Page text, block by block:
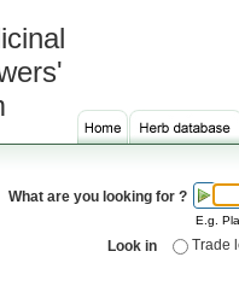
What are you looking for ?
E.g.
Look in Trade